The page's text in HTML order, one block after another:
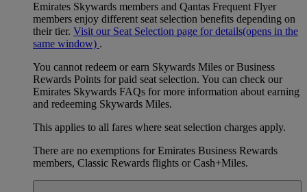
Emirates Skywards members and Qantas Frequent Flyer
members enjoy different seat selection benefits depending on
their tier. Visit our Seat Selection page for details(opens in the
same window) .
You cannot redeem or earn Skywards Miles or Business
Rewards Points for paid seat selection. You can check our
Emirates Skywards FAQs for more information about earning
and redeeming Skywards Miles.
This applies to all fares where seat selection charges apply.
There are no exemptions for Emirates Business Rewards
members, Classic Rewards flights or Cash+Miles.